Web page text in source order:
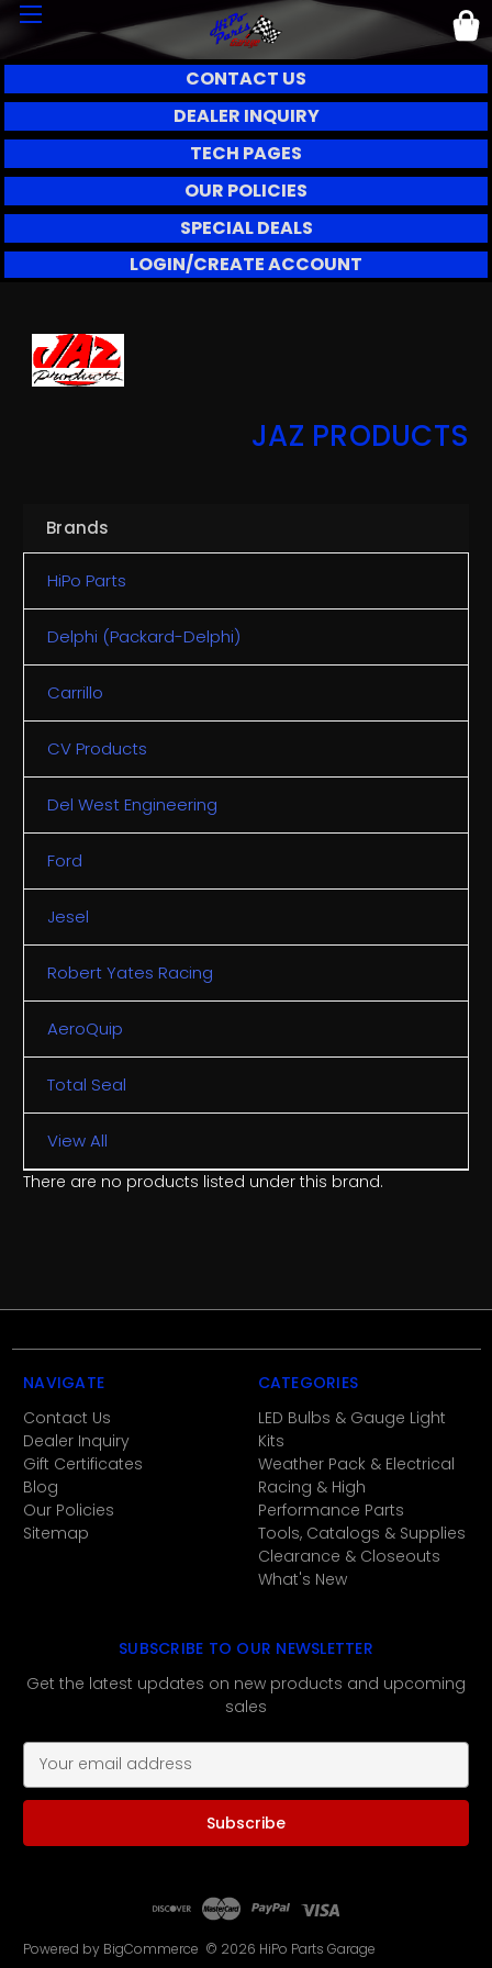
CONTACT US
DEALER INQUIRY
TECH PAGES
OUR POLICIES
SPECIAL DEALS
LOGIN/CREATE ACCOUNT
JAZ PRODUCTS
Brands
HiPo Parts
Delphi (Packard-Delphi)
Carrillo
CV Products
Del West Engineering
Ford
Jesel
Robert Yates Racing
AeroQuip
Total Seal
View All
There are no products listed under this brand.
SUBSCRIBE TO OUR NEWSLETTER
Get the latest updates on new products and upcoming
sales
E
a
l
e
NAVIGATE
Contact Us
Dealer Inquiry
Gift Certificates
Blog
Our Policies
Sitemap
CATEGORIES
LED Bulbs & Gauge Light
Kits
Weather Pack & Electrical
Racing & High
Performance Parts
Tools, Catalogs & Supplies
Clearance & Closeouts
What's New
Powered by BigCommerce © 2026 HiPo Parts Garage